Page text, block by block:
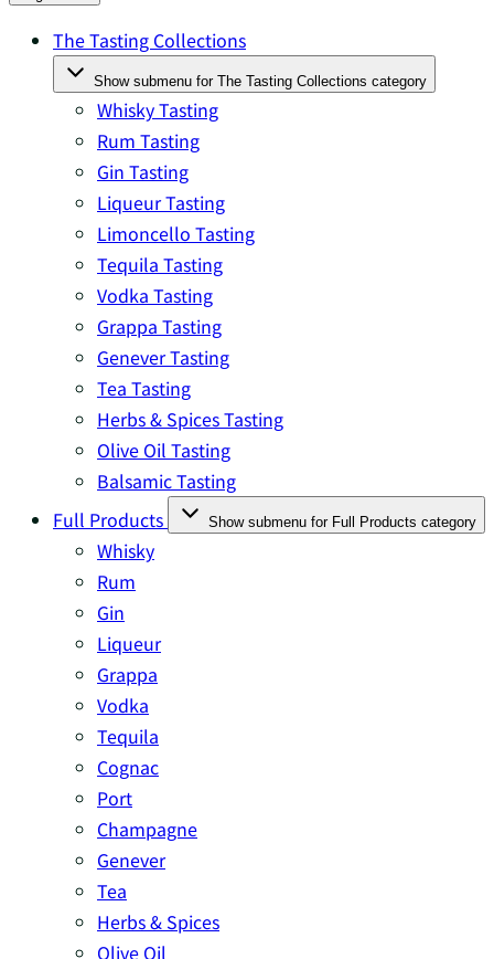
The Tasting Collections
Show submenu for The Tasting Collections category
Whisky Tasting
Rum Tasting
Gin Tasting
Liqueur Tasting
Limoncello Tasting
Tequila Tasting
Vodka Tasting
Grappa Tasting
Genever Tasting
Tea Tasting
Herbs & Spices Tasting
Olive Oil Tasting
Balsamic Tasting
Full Products
Show submenu for Full Products category
Whisky
Rum
Gin
Liqueur
Grappa
Vodka
Tequila
Cognac
Port
Champagne
Genever
Tea
Herbs & Spices
Olive Oil